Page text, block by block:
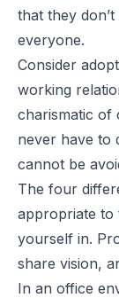
that they
everyone.
Consider
working
charismatic of
never have to
cannot be
The four
appropriate to
yourself in.
share vision,
In an office